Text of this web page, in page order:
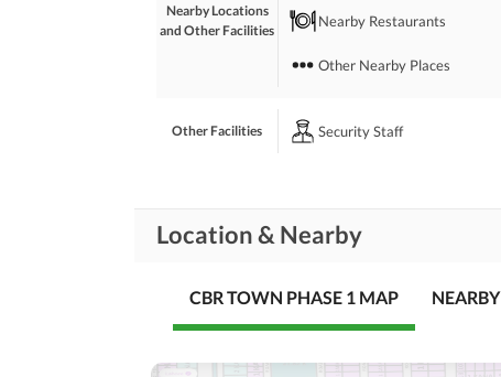
Nearby Locations
and Other Facilities
Nearby Restaurants
Other Nearby Places
Other Facilities Security Staff
Location & Nearby
CBR TOWN PHASE 1 MAP NEARBY